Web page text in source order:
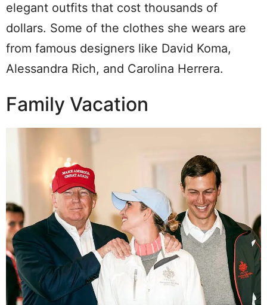
elegant outfits that cost thousands of
dollars. Some of the clothes she wears are
from famous designers like David Koma,
Alessandra Rich, and Carolina Herrera.
Family Vacation